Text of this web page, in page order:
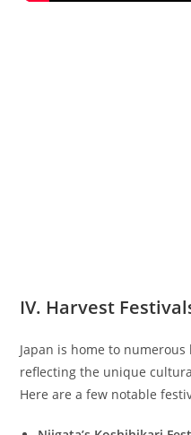
IV. Harvest
Japan is home to
reflecting the unique
Here are a few notable